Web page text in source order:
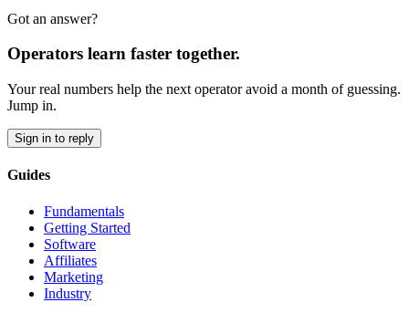
Got an answer?
Operators learn faster together.
Your real numbers help the next operator avoid a month of guessing.
Jump in.
Sign in to reply
Guides
Fundamentals
Getting Started
Software
Affiliates
Marketing
Industry